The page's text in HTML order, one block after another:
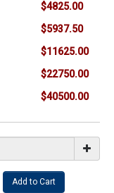
$4825.00
$5937.50
$11625.00
$22750.00
$40500.00